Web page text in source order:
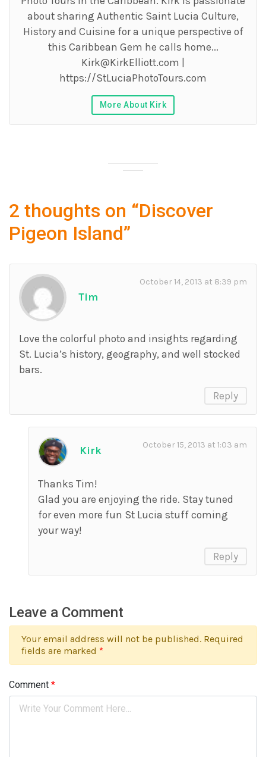
about sharing Authentic Saint Lucia Culture,
History and Cuisine for a unique perspective of
this Caribbean Gem he calls home...
Kirk@KirkElliott.com
https://StLuciaPhotoTours.com
More About Kirk
2 thoughts on “Discover
Pigeon Island”
Tim
October 14, 2013 at 8:39 pm
Love the colorful photo and insights regarding
St. Lucia’s history, geography, and well stocked
bars.
Reply
Kirk October 15, 2013 at 1:03 am
Thanks Tim!
Glad you are enjoying the ride. Stay tuned
for even more fun St Lucia stuff coming
your way!
Reply
Leave a Comment
Your email address will not be published. Required
fields are marked *
Comment *